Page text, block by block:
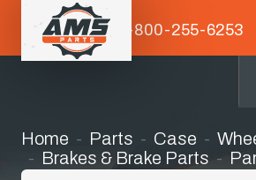
1-800-255-6253
Home Parts Case
Brakes & Brake Parts